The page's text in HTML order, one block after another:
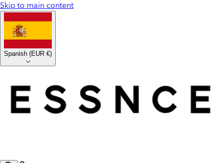
Skip to main content
Spanish (EUR €)